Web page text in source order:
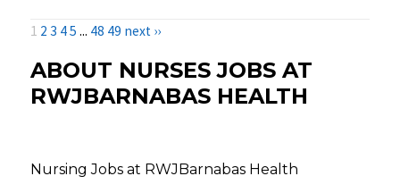
1 2 3 45 ... 48 49 next ››
ABOUT NURSES JOBS AT
RWJBARNABAS HEALTH
Nursing Jobs at RWJBarnabas Health